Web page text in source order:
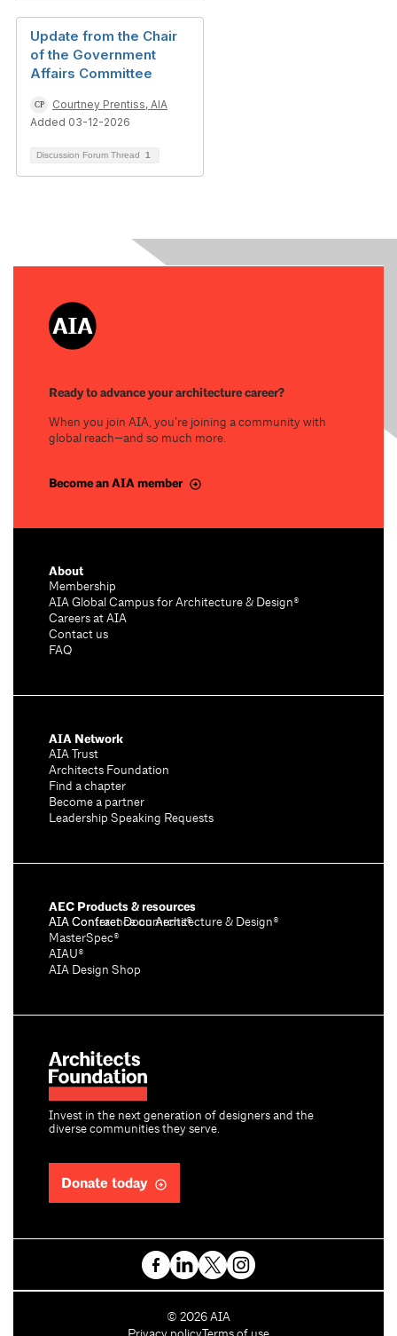
Update from the Chair
of the Government
Affairs Committee
Courtney Prentiss, AIA
Added 03-12-2026
Discussion Forum Thread 1
Ready to advance your architecture career?
When you join AIA, you’re joining a community with
global reach—and so much more.
Become an AIA member
Invest in the next generation of designers and the
diverse communities they serve.
Donate today
About
Membership
AIA Global Campus for Architecture & Design®
Careers at AIA
Contact us
FAQ
AIA Network
AIA Trust
Architects Foundation
Find a chapter
Become a partner
Leadership Speaking Requests
AEC Products & resources
AIA Conference on Architecture & Design®
AIA Contract Documents®
MasterSpec®
AIAU®
AIA Design Shop
C
© 2026 AIA